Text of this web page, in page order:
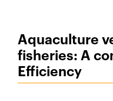
Aquaculture
fisheries: A
Efficiency